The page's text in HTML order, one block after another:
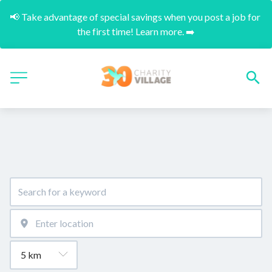
📢 Take advantage of special savings when you post a job for
the first time! Learn more. ➡️